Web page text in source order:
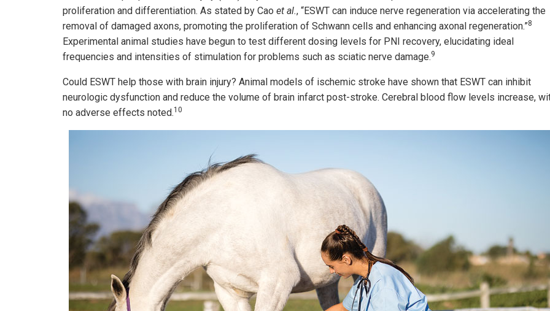
proliferation and differentiation. As stated by Cao et al., “ESWT can induce nerve regeneration via accelerating the
removal of damaged axons, promoting the proliferation of Schwann cells and enhancing axonal regeneration.”8
Experimental animal studies have begun to test different dosing levels for PNI recovery, elucidating ideal
frequencies and intensities of stimulation for problems such as sciatic nerve damage.9
Could ESWT help those with brain injury? Animal models of ischemic stroke have shown that ESWT can inhibit
neurologic dysfunction and reduce the volume of brain infarct post-stroke. Cerebral blood flow levels increase,
no adverse effects noted.10